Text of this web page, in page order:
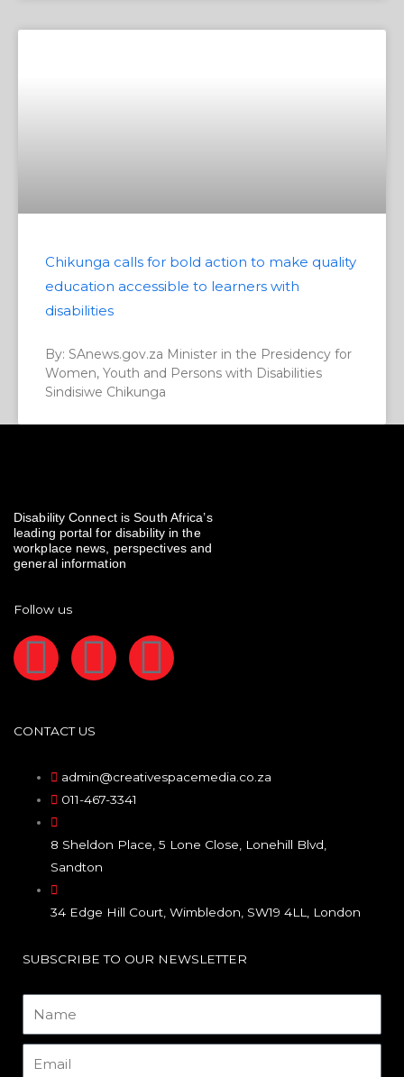
Chikunga calls for bold action to make quality
education accessible to learners with
disabilities
By: SAnews.gov.za Minister in the Presidency for
Women, Youth and Persons with Disabilities
Sindisiwe Chikunga
Disability Connect is South Africa’s
leading portal for disability in the
workplace news, perspectives and
general information
Follow us
F
c
e
b
o
o
k
I
s
t
a
g
r
a
L
k
e
i
n
CONTACT US
admin@creativespacemedia.co.za
011-467-3341
8 Sheldon Place, 5 Lone Close, Lonehill Blvd,
Sandton
34 Edge Hill Court, Wimbledon, SW19 4LL, London
SUBSCRIBE TO OUR NEWSLETTER